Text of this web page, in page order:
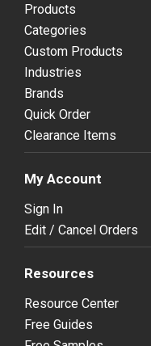
Products
Categories
Custom Products
Industries
Brands
Quick Order
Clearance Items
My Account
Sign In
Edit / Cancel Orders
Resources
Resource Center
Free Guides